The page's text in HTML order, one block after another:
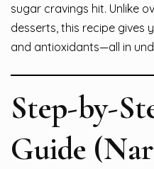
sugar cravings hit. Unlike
desserts, this recipe gives
and antioxidants—all in
Step-by-
Guide